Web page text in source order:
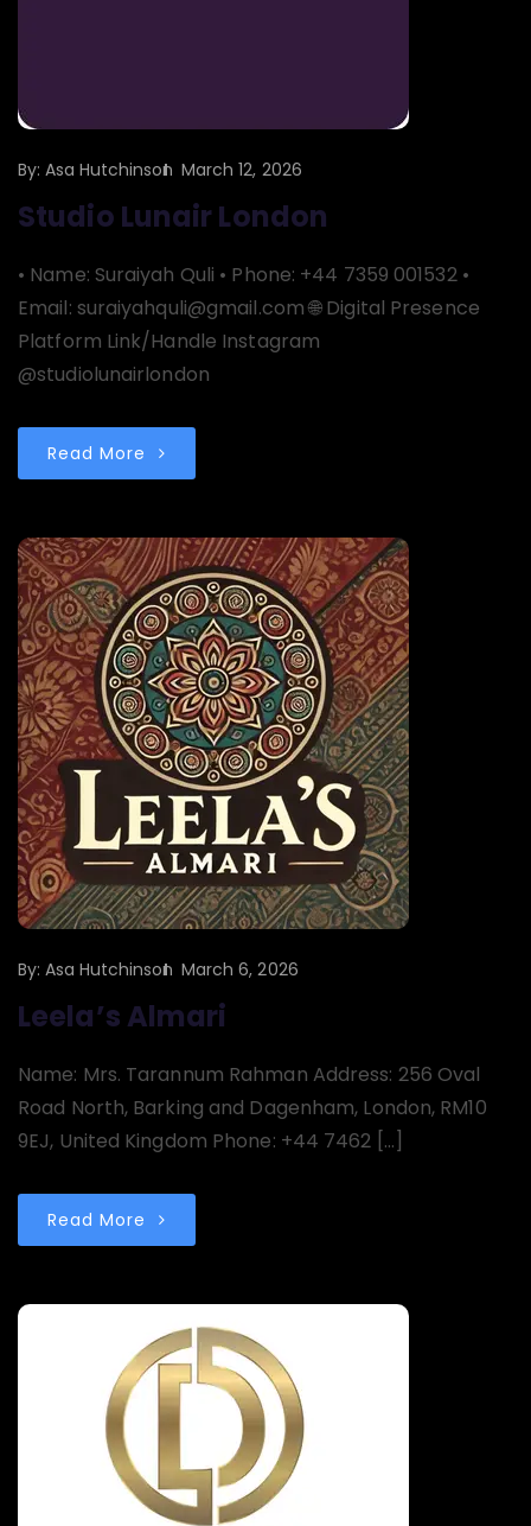
By:Asa Hutchinson March 12, 2026
Studio Lunair London
• Name: Suraiyah Quli • Phone: +44 7359 001532 •
Email: suraiyahquli@gmail.com 🌐 Digital Presence
Platform Link/Handle Instagram
@studiolunairlondon
Read More
By:Asa Hutchinson March 6, 2026
Leela’s Almari
Name: Mrs. Tarannum Rahman Address: 256 Oval
Road North, Barking and Dagenham, London, RM10
9EJ, United Kingdom Phone: +44 7462 […]
Read More